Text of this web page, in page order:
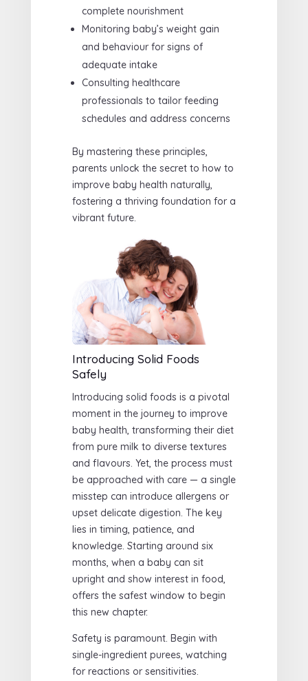
complete nourishment
Monitoring baby’s weight gain
and behaviour for signs of
adequate intake
Consulting healthcare
professionals to tailor feeding
schedules and address concerns
By mastering these principles,
parents unlock the secret to how to
improve baby health naturally,
fostering a thriving foundation for a
vibrant future.
Introducing Solid Foods
Safely
Introducing solid foods is a pivotal
moment in the journey to improve
baby health, transforming their diet
from pure milk to diverse textures
and flavours. Yet, the process must
be approached with care — a single
misstep can introduce allergens or
upset delicate digestion. The key
lies in timing, patience, and
knowledge. Starting around six
months, when a baby can sit
upright and show interest in food,
offers the safest window to begin
this new chapter.
Safety is paramount. Begin with
single-ingredient purees, watching
for reactions or sensitivities.